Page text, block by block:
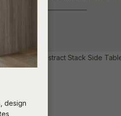
type the
characters
you see:
Loading
design